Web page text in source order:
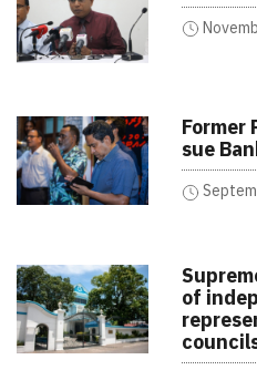
Former
sue
of